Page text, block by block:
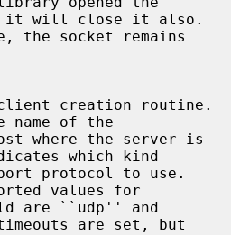
it will close it also.
of the
which kind
values for
are set, but